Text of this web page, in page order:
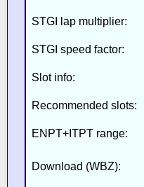
STGI lap multiplier:
STGI speed factor:
Slot info:
Recommended slots:
ENPT+ITPT range:
Download (WBZ):